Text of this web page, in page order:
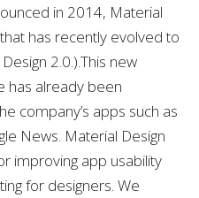
in 2014, Material
has recently evolved to
2.0.).This new
has already been
company’s apps such as
News. Material Design
improving app usability
for designers. We